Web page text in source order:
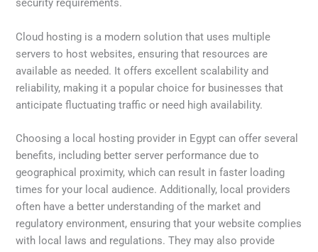
security requirements.
Cloud hosting is a modern solution that uses multiple
servers to host websites, ensuring that resources are
available as needed. It offers excellent scalability and
reliability, making it a popular choice for businesses that
anticipate fluctuating traffic or need high availability.
Choosing a local hosting provider in Egypt can offer several
benefits, including better server performance due to
geographical proximity, which can result in faster loading
times for your local audience. Additionally, local providers
often have a better understanding of the market and
regulatory environment, ensuring that your website complies
with local laws and regulations. They may also provide